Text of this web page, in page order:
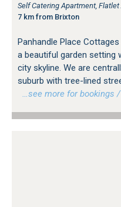
Self Catering Apartment,
7 km from Brixton
Panhandle Place
a beautiful garden setting
city skyline. We are
suburb with tree-lined
…see more for bookings